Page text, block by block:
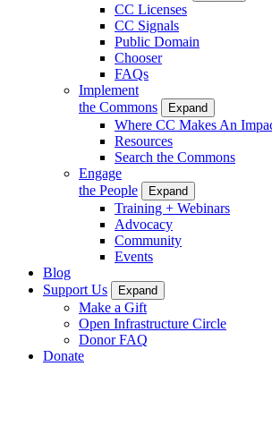
CC Licenses
CC Signals
Public Domain
Chooser
FAQs
Implement
the Commons
Expand
Where CC Makes An
Resources
Search the Commons
Engage
the People
Expand
Training + Webinars
Advocacy
Community
Events
Blog
Support Us
Expand
Make a Gift
Open Infrastructure Circle
Donor FAQ
Donate